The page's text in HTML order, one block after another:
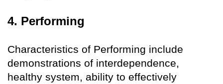
4. Performing
Characteristics of Performing include
demonstrations of interdependence,
healthy system, ability to effectively